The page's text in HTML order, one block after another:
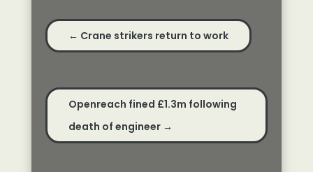
← Crane strikers return to work
Openreach fined £1.3m following
death of engineer→